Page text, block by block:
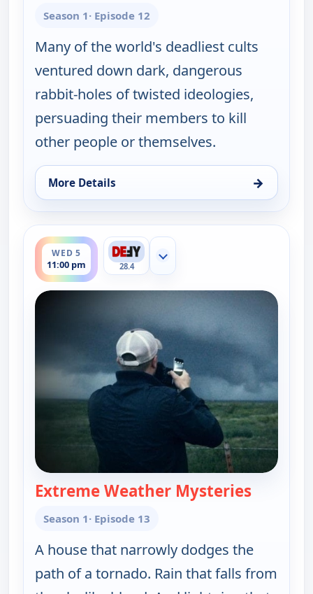
Season 1· Episode 12
Many of the world's deadliest cults
ventured down dark, dangerous
rabbit-holes of twisted ideologies,
persuading their members to kill
other people or themselves.
More Details →
for The UnXplained with William Shatner, Wed 5,
WED 5
11:00 pm
ends 12:00 am
28.4
Show more channels
Extreme Weather Mysteries
Season 1· Episode 13
A house that narrowly dodges the
path of a tornado. Rain that falls from